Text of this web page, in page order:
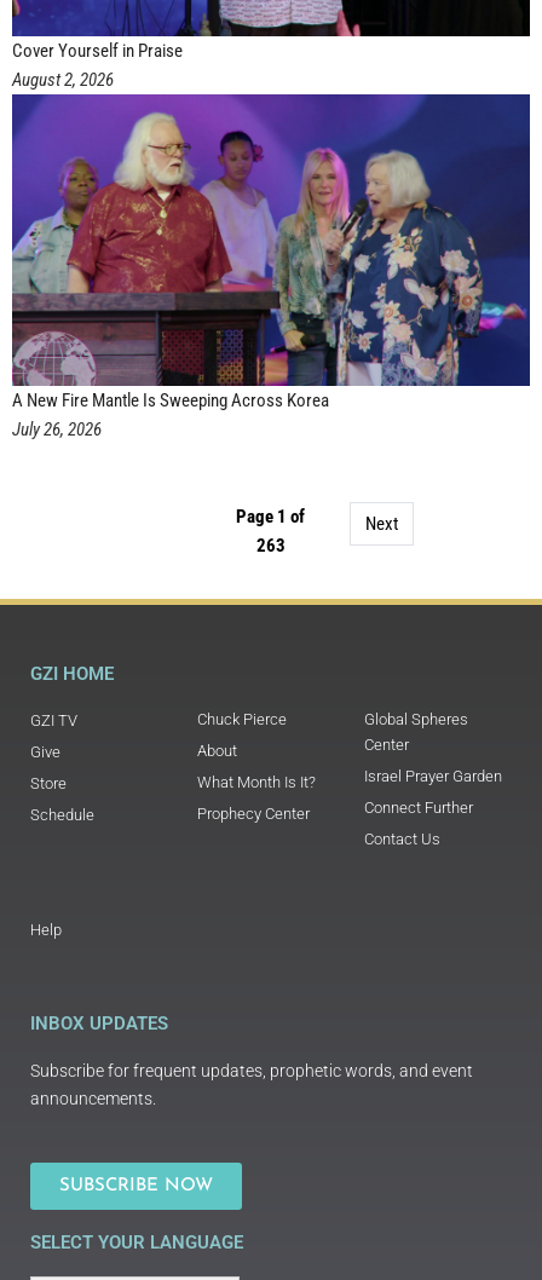
Cover Yourself in Praise
August 2, 2026
A New Fire Mantle Is Sweeping Across Korea
July 26, 2026
Page 1 of
263
Next
GZI HOME
GZI TV
Give
Store
Schedule
Chuck Pierce
About
What Month Is It?
Prophecy Center
Global Spheres
Center
Israel Prayer Garden
Connect Further
Contact Us
Help
INBOX UPDATES
Subscribe for frequent updates, prophetic words, and event
announcements.
SUBSCRIBE NOW
SELECT YOUR LANGUAGE